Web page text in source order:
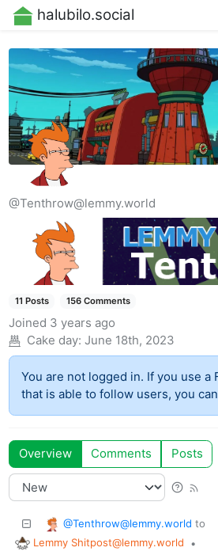
halubilo.social
@Tenthrow@lemmy.world
11 Posts 156 Comments
Joined 3 years ago
Cake day: June 18th, 2023
You are not logged in. If you use a
that is able to follow users, you
Overview Comments Posts
@Tenthrow@lemmy.world to
Lemmy Shitpost@lemmy.world
•